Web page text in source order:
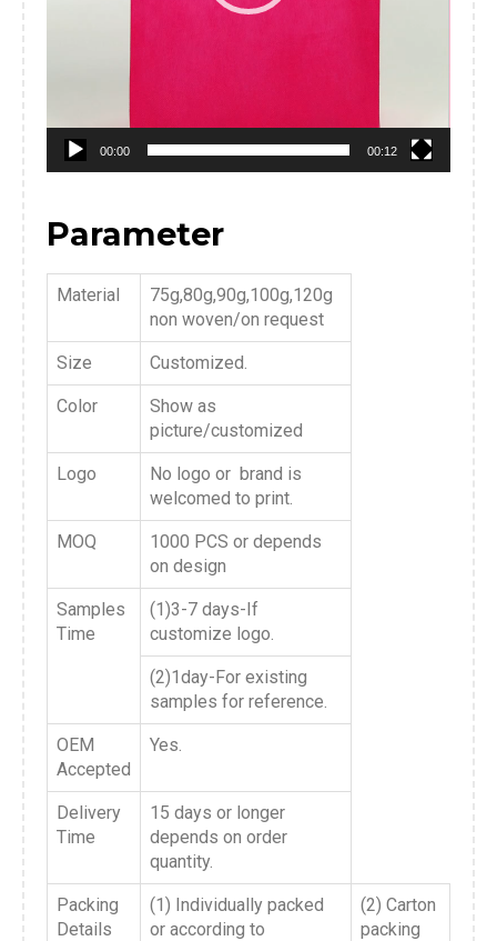
00:00 00:12
Parameter
Material
75g,80g,90g,100g,120g
non woven/on request
Size Customized.
Color
Show as
picture/customized
Logo
No logo or brand is
welcomed to print.
MOQ
1000 PCS or depends
on design
Samples
Time
(1)3-7 days-If
customize logo.
(2)1day-For existing
samples for reference.
OEM
Accepted
Yes.
Delivery
Time
15 days or longer
depends on order
quantity.
Packing
Details
(1) Individually packed
or according to
(2) Carton
packing